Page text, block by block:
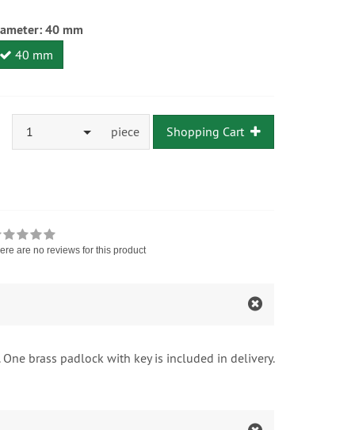
40 mm
40 mm
1 piece Shopping Cart
are no reviews for this product
brass padlock with key is included in delivery.